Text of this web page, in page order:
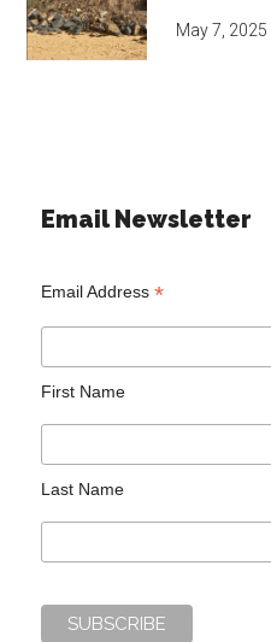
May 7, 2025
Email Newsletter
Email Address*
First Name
Last Name